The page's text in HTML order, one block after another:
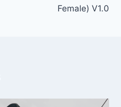
Female) V1.0